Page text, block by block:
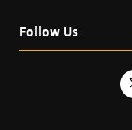
Follow Us